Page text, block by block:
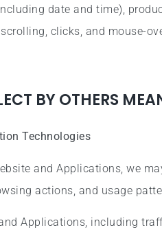
date and time),
clicks, and mouse-
BY OTHERS
Technologies
and Applications, we
actions, and usage
Applications, including